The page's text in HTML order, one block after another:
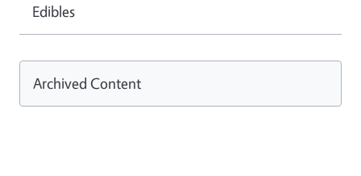
Edibles
Archived Content